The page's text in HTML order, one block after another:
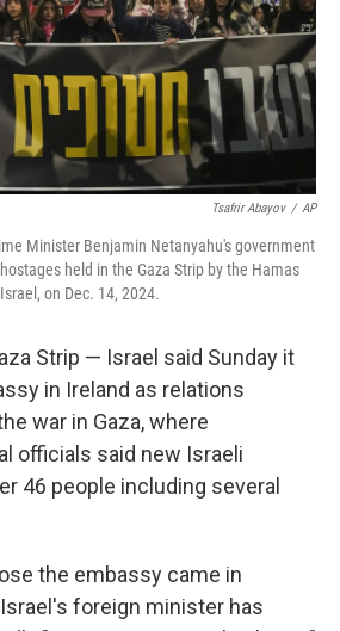
Tsafrir Abayov / AP
Minister Benjamin Netanyahu's government
held in the Gaza Strip by the Hamas
on Dec. 14, 2024.
Strip — Israel said Sunday it
in Ireland as relations
war in Gaza, where
officials said new Israeli
46 people including several
the embassy came in
foreign minister has